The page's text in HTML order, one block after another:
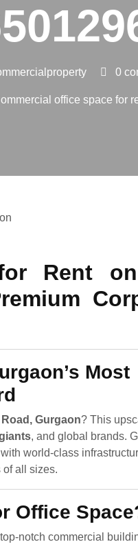
0
office space for
Rent
Most
Gurgaon? This
, and global brands.
with world-class
of all sizes.
Office
notch commercial